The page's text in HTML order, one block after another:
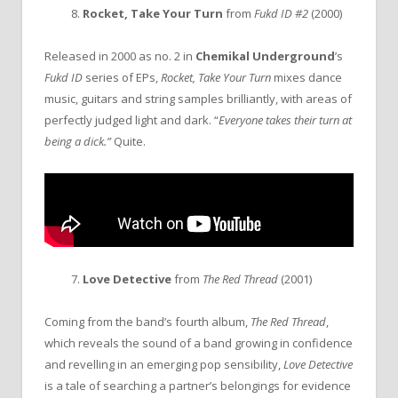
8. Rocket, Take Your Turn from Fukd ID #2 (2000)
Released in 2000 as no. 2 in Chemikal Underground’s
Fukd ID series of EPs,Rocket, Take Your Turn mixes dance
music, guitars and string samples brilliantly, with areas of
perfectly judged light and dark. “Everyone takes their turn at
being a dick.”Quite.
7. Love Detectivefrom The Red Thread (2001)
Coming from the band’s fourth album, The Red Thread,
which reveals the sound of a band growing in confidence
and revelling in an emerging pop sensibility,Love Detective
is a tale of searching a partner’s belongings for evidence